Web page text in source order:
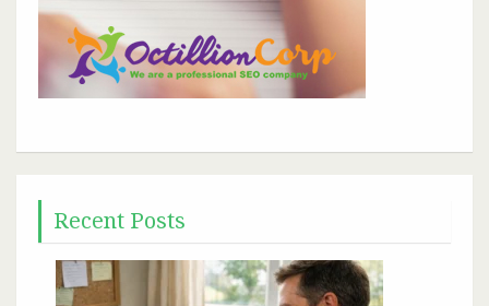
Recent Posts